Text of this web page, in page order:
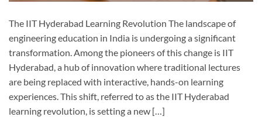
The IIT Hyderabad Learning Revolution The landscape of
engineering education in India is undergoing a significant
transformation. Among the pioneers of this change is IIT
Hyderabad, a hub of innovation where traditional lectures
are being replaced with interactive, hands-on learning
experiences. This shift, referred to as the IIT Hyderabad
learning revolution, is setting a new […]